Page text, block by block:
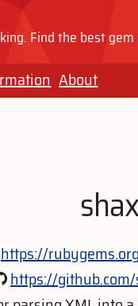
Find the best
About
shax
https://
https://